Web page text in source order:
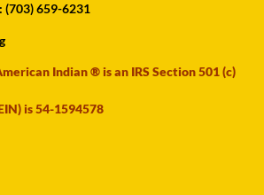
(703) 659-6231
Indian ® is an IRS Section 501 (c)
is 54-1594578